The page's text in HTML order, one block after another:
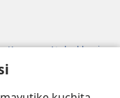
Komanso Atolankhani